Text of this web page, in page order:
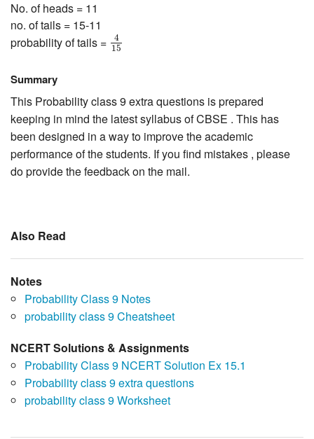
No. of heads = 11
no. of tails = 15-11
probability of tails =
4
15
415
Summary
This Probability class 9 extra questions is prepared
keeping in mind the latest syllabus of CBSE . This has
been designed in a way to improve the academic
performance of the students. If you find mistakes , please
do provide the feedback on the mail.
Also Read
Notes
Probability Class 9 Notes
probability class 9 Cheatsheet
NCERT Solutions & Assignments
Probability Class 9 NCERT Solution Ex 15.1
Probability class 9 extra questions
probability class 9 Worksheet